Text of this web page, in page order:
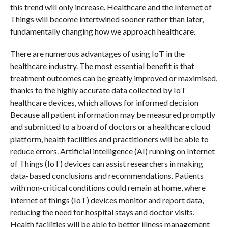
this trend will only increase. Healthcare and the Internet of
Things will become intertwined sooner rather than later,
fundamentally changing how we approach healthcare.
There are numerous advantages of using IoT in the
healthcare industry. The most essential benefit is that
treatment outcomes can be greatly improved or maximised,
thanks to the highly accurate data collected by IoT
healthcare devices, which allows for informed decision
Because all patient information may be measured promptly
and submitted to a board of doctors or a healthcare cloud
platform, health facilities and practitioners will be able to
reduce errors. Artificial intelligence (AI) running on Internet
of Things (IoT) devices can assist researchers in making
data-based conclusions and recommendations. Patients
with non-critical conditions could remain at home, where
internet of things (IoT) devices monitor and report data,
reducing the need for hospital stays and doctor visits.
Health facilities will be able to better illness management